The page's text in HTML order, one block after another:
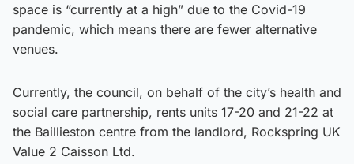
space is “currently at a high” due to the Covid-19
pandemic, which means there are fewer alternative
venues.
Currently, the council, on behalf of the city’s health and
social care partnership, rents units 17-20 and 21-22 at
the Baillieston centre from the landlord, Rockspring UK
Value 2 Caisson Ltd.